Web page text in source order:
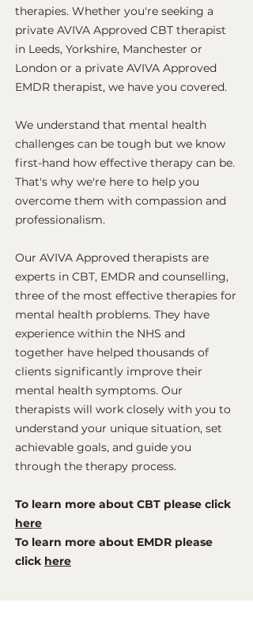
therapies. Whether you're seeking a
private AVIVA Approved CBT therapist
in Leeds, Yorkshire, Manchester or
London or a private AVIVA Approved
EMDR therapist, we have you covered.
We understand that mental health
challenges can be tough but we know
first-hand how effective therapy can be.
That's why we're here to help you
overcome them with compassion and
professionalism.
Our AVIVA Approved therapists are
experts in CBT, EMDR and counselling,
three of the most effective therapies for
mental health problems. They have
experience within the NHS and
together have helped thousands of
clients significantly improve their
mental health symptoms. Our
therapists will work closely with you to
understand your unique situation, set
achievable goals, and guide you
through the therapy process.
To learn more about CBT please click
here
To learn more about EMDR please
click here